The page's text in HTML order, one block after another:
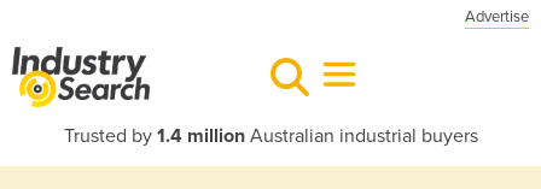
Advertise
Trusted by 1.4 millionAustralian industrial buyers